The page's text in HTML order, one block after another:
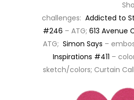
challenges: Addicted to
#246 – ATG; 613 Avenue
ATG; Simon Says –
Inspirations #411 –
sketch/colors; Curtain